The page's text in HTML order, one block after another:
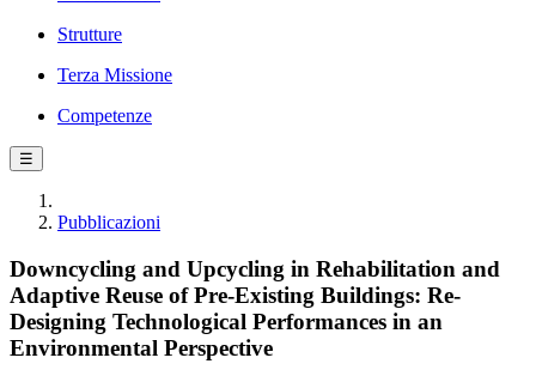
Strutture
Terza Missione
Competenze
☰
Pubblicazioni
Downcycling and Upcycling in Rehabilitation and
Adaptive Reuse of Pre-Existing Buildings: Re-
Designing Technological Performances in an
Environmental Perspective